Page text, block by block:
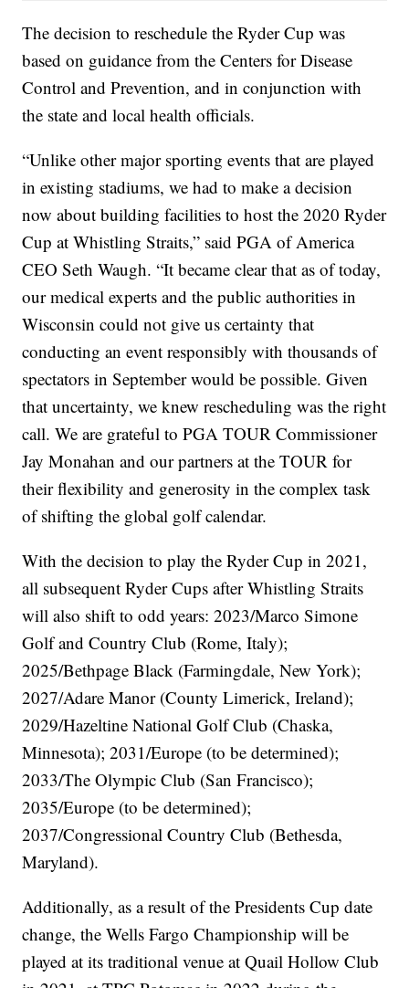
The decision to reschedule the Ryder Cup was
based on guidance from the Centers for Disease
Control and Prevention, and in conjunction with
the state and local health officials.
“Unlike other major sporting events that are played
in existing stadiums, we had to make a decision
now about building facilities to host the 2020 Ryder
Cup at Whistling Straits,” said PGA of America
CEO Seth Waugh. “It became clear that as of today,
our medical experts and the public authorities in
Wisconsin could not give us certainty that
conducting an event responsibly with thousands of
spectators in September would be possible. Given
that uncertainty, we knew rescheduling was the right
call. We are grateful to PGA TOUR Commissioner
Jay Monahan and our partners at the TOUR for
their flexibility and generosity in the complex task
of shifting the global golf calendar.
With the decision to play the Ryder Cup in 2021,
all subsequent Ryder Cups after Whistling Straits
will also shift to odd years: 2023/Marco Simone
Golf and Country Club (Rome, Italy);
2025/Bethpage Black (Farmingdale, New York);
2027/Adare Manor (County Limerick, Ireland);
2029/Hazeltine National Golf Club (Chaska,
Minnesota); 2031/Europe (to be determined);
2033/The Olympic Club (San Francisco);
2035/Europe (to be determined);
2037/Congressional Country Club (Bethesda,
Maryland).
Additionally, as a result of the Presidents Cup date
change, the Wells Fargo Championship will be
played at its traditional venue at Quail Hollow Club